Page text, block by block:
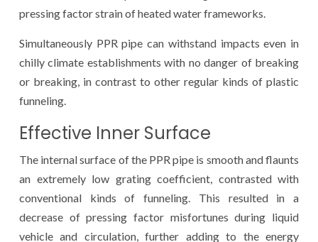
pressing factor strain of heated water frameworks.
Simultaneously PPR pipe can withstand impacts even in
chilly climate establishments with no danger of breaking
or breaking, in contrast to other regular kinds of plastic
funneling.
Effective Inner Surface
The internal surface of the PPR pipe is smooth and flaunts
an extremely low grating coefficient, contrasted with
conventional kinds of funneling. This resulted in a
decrease of pressing factor misfortunes during liquid
vehicle and circulation, further adding to the energy